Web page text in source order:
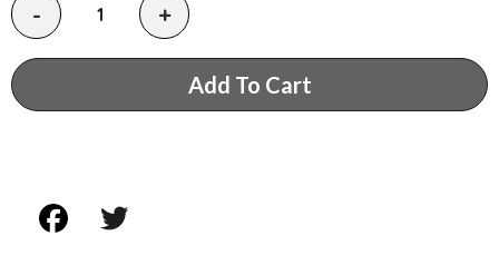
- +
Add To Cart